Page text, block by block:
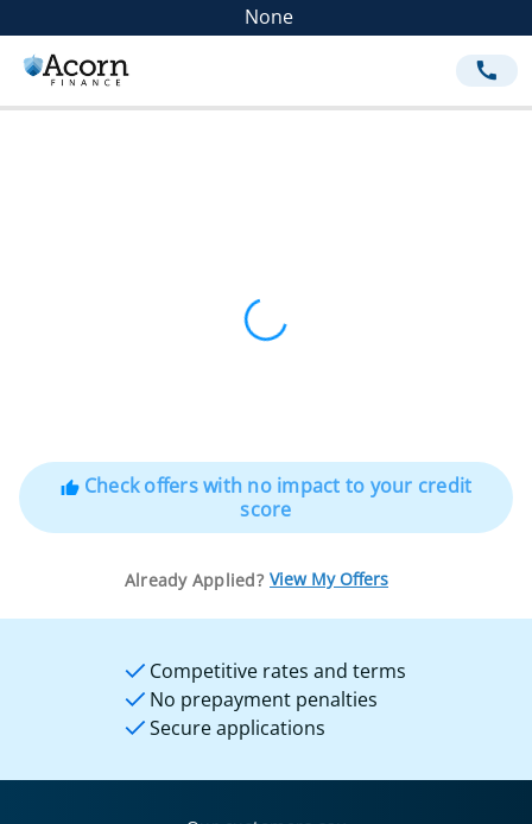
None
call
thumb_upCheck offers with no impact to your credit
score
Already Applied? View My Offers
Competitive rates and terms
No prepayment penalties
Secure applications